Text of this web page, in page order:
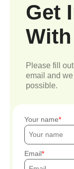
Get
Please fill
email and
possible.
Your name
Email